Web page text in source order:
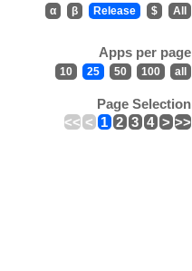
α β Release $ All
Apps per page
10 25 50 100 all
Page Selection
<< < 1 2 3 4 > >>